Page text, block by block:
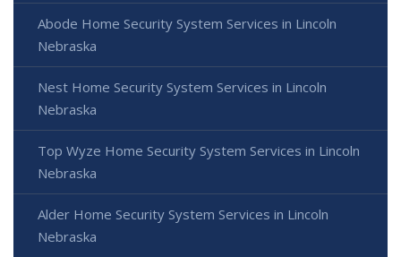
Abode Home Security System Services in Lincoln
Nebraska
Nest Home Security System Services in Lincoln
Nebraska
Top Wyze Home Security System Services in Lincoln
Nebraska
Alder Home Security System Services in Lincoln
Nebraska